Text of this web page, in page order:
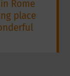
Rome
place